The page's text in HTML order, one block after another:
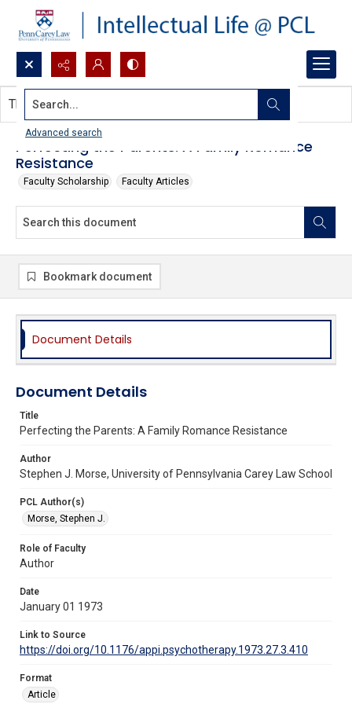
Search...
Advanced search
Perfecting the Parents: A Family Romance
Resistance
Faculty Scholarship Faculty Articles
This document contains no images.
Bookmark document
Document Details
Document Details
Title
Perfecting the Parents: A Family Romance Resistance
Author
Stephen J. Morse, University of Pennsylvania Carey Law School
PCL Author(s)
Morse, Stephen J.
Role of Faculty
Author
Date
January 01 1973
Link to Source
https://doi.org/10.1176/appi.psychotherapy.1973.27.3.410
Format
Article